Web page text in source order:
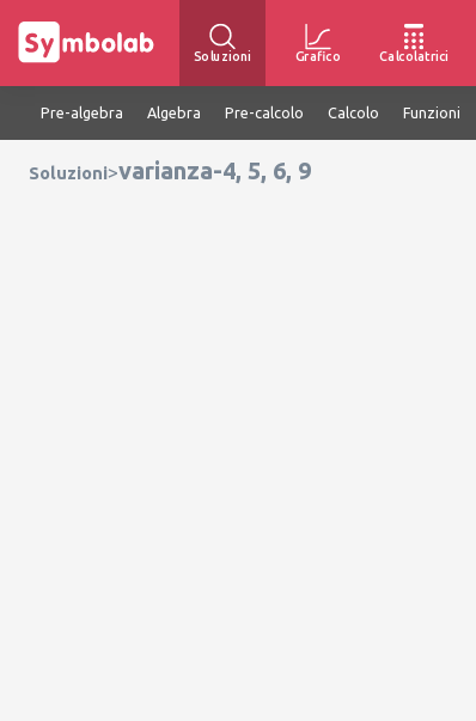
Soluzioni Grafico Calcolatrici
Pre-algebra Algebra Pre-calcolo Calcolo Funzioni
Soluzioni>varianza-4, 5, 6, 9